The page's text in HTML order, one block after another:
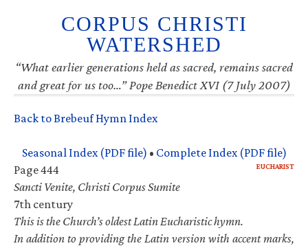
CORPUS CHRISTI
WATERSHED
“What earlier generations held as sacred, remains sacred
and great for us too…” Pope Benedict XVI (7 July 2007)
Back to Brebeuf Hymn Index
Seasonal Index (PDF file) • Complete Index (PDF file)
Page 444
EUCHARIST
Sancti Venite, Christi Corpus Sumite
7th century
This is the Church’s oldest Latin Eucharistic hymn.
In addition to providing the Latin version with accent marks,